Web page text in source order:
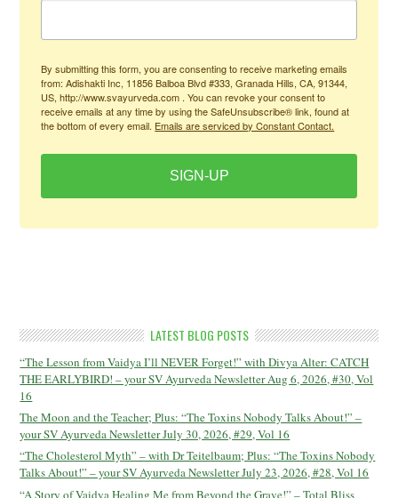
By submitting this form, you are consenting to receive marketing emails
from: Adishakti Inc, 11856 Balboa Blvd #333, Granada Hills, CA, 91344,
US, http://www.svayurveda.com . You can revoke your consent to
receive emails at any time by using the SafeUnsubscribe® link, found at
the bottom of every email. Emails are serviced by Constant Contact.
SIGN-UP
LATEST BLOG POSTS
“The Lesson from Vaidya I’ll NEVER Forget!” with Divya Alter: CATCH
THE EARLYBIRD! – your SV Ayurveda Newsletter Aug 6, 2026, #30, Vol
16
The Moon and the Teacher; Plus: “The Toxins Nobody Talks About!” –
your SV Ayurveda Newsletter July 30, 2026, #29, Vol 16
“The Cholesterol Myth” – with Dr Teitelbaum; Plus: “The Toxins Nobody
Talks About!” – your SV Ayurveda Newsletter July 23, 2026, #28, Vol 16
“A Story of Vaidya Healing Me from Beyond the Grave!” – Total Bliss